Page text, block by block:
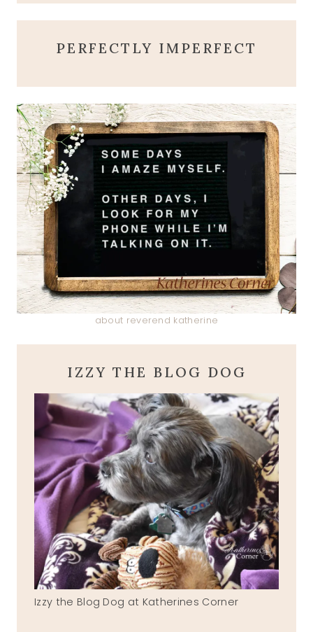
PERFECTLY IMPERFECT
about reverend katherine
IZZY THE BLOG DOG
Izzy the Blog Dog at Katherines Corner